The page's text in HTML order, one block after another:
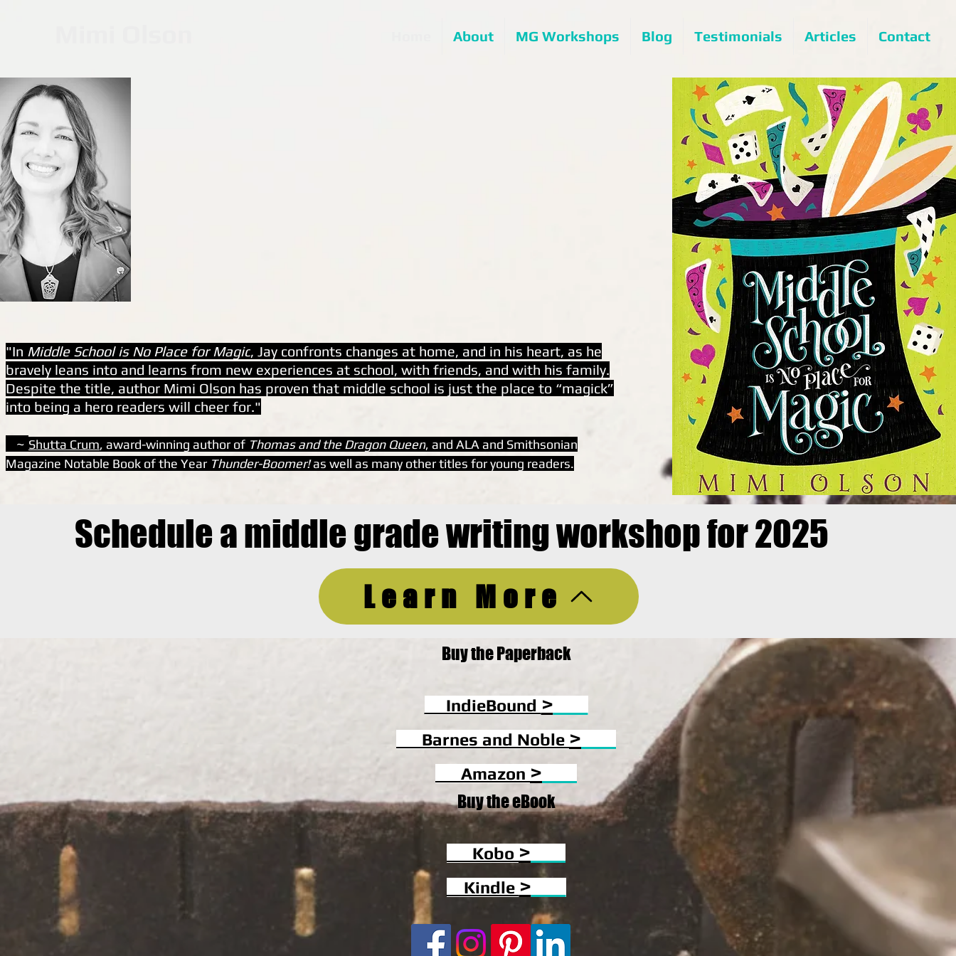
About MG Workshops Blog Testimonials Articles Contact
"In Middle School is No Place for Magic, Jay confronts changes at home, and in his heart, as he
bravely leans into and learns from new experiences at school, with friends, and with his family.
Despite the title, author Mimi Olson has proven that middle school is just the place to “magick”
into being a hero readers will cheer for."
~ Shutta Crum, award-winning author of Thomas and the Dragon Queen, and ALA and Smithsonian
Magazine Notable Book of the Year Thunder-Boomer!as well as many other titles for young readers.
Schedule a middle grade writing workshop for 2025
Learn More
Buy the Paperback
IndieBound >
Barnes and Noble >
Amazon >
Buy the eBook
Kobo >
Kindle >